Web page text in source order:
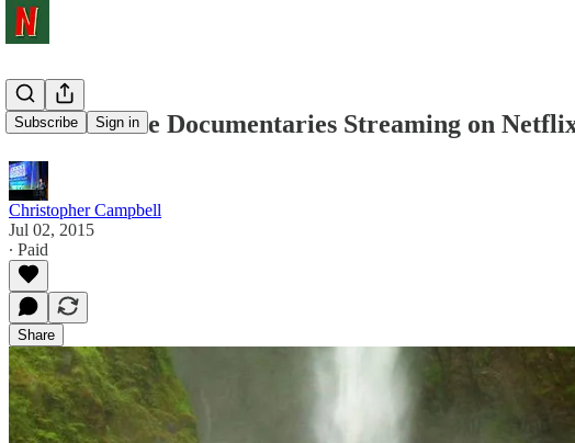
Subscribe Sign in
150 Must-See Documentaries Streaming on
Christopher Campbell
Jul 02, 2015
∙ Paid
Share